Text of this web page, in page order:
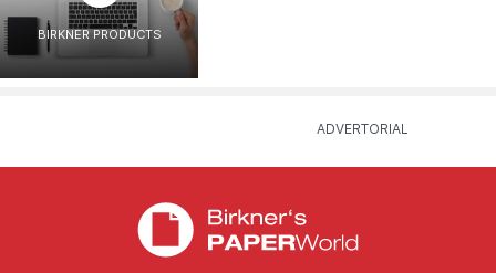
BIRKNER PRODUCTS